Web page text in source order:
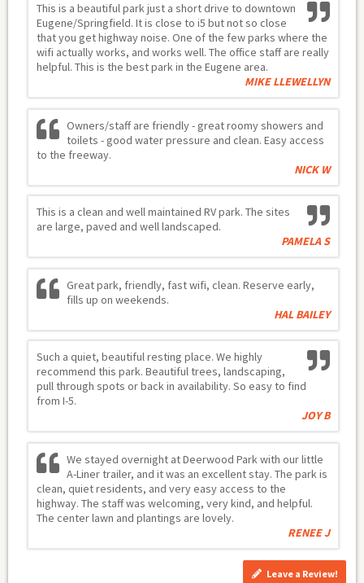
This is a beautiful park just a short drive to downtown
Eugene/Springfield. It is close to i5 but not so close
that you get highway noise. One of the few parks where the
wifi actually works, and works well. The office staff are really
helpful. This is the best park in the Eugene area.
MIKE LLEWELLYN
Owners/staff are friendly - great roomy showers and
toilets - good water pressure and clean. Easy access
to the freeway.
NICK W
This is a clean and well maintained RV park. The sites
are large, paved and well landscaped.
PAMELA S
Great park, friendly, fast wifi, clean. Reserve early,
fills up on weekends.
HAL BAILEY
Such a quiet, beautiful resting place. We highly
recommend this park. Beautiful trees, landscaping,
pull through spots or back in availability. So easy to find
from I-5.
JOY B
We stayed overnight at Deerwood Park with our little
A-Liner trailer, and it was an excellent stay. The park is
clean, quiet residents, and very easy access to the
highway. The staff was welcoming, very kind, and helpful.
The center lawn and plantings are lovely.
RENEE J
Leave a Review!